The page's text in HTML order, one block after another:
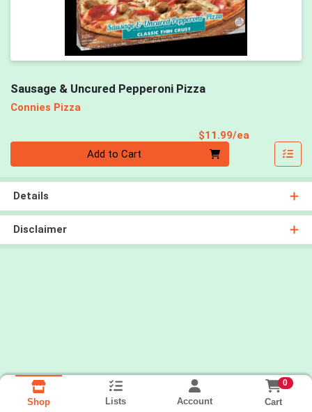
Sausage & Uncured Pepperoni Pizza
Connies Pizza
$11.99/ea
Add to Cart
Details
Disclaimer
Shop Lists Account
0
Cart